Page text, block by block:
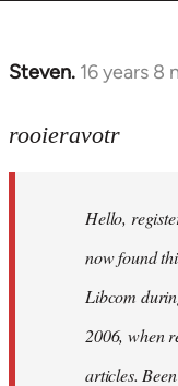
Steven. 16 years 8
In
to
rooieravotr
rooieravotr
Hello,
now found
Libcom
2006, when
articles.